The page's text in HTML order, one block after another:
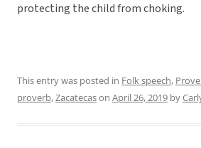
protecting the child from choking.
This entry was posted in Folk speech,
proverb,Zacatecason April 26, 2019 by